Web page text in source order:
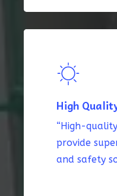
High
“High-
provide
and safety